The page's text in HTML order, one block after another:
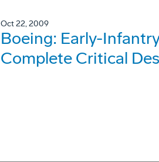
Oct 22, 2009
Boeing: Early-
Complete Critical